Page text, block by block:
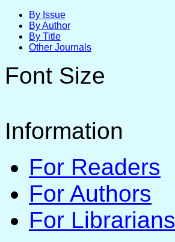
By Issue
By Author
By Title
Other Journals
Font Size
Information
For Readers
For Authors
For Librarians